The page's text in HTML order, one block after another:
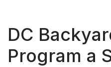
DC
Program a